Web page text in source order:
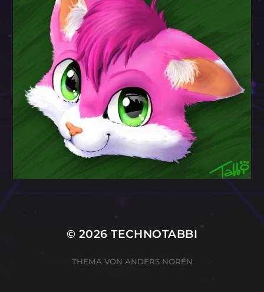
© 2026TECHNOTABBI
THEMA VON ANDERS NORÉN